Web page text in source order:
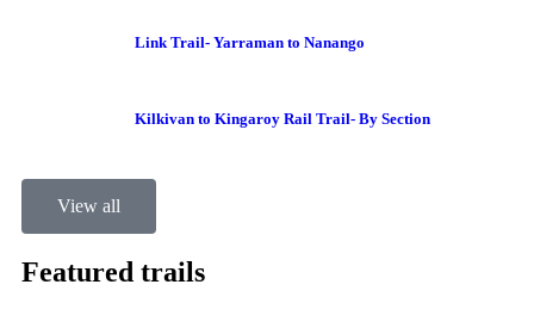
Link Trail- Yarraman to Nanango
Kilkivan to Kingaroy Rail Trail- By Section
View all
Featured trails